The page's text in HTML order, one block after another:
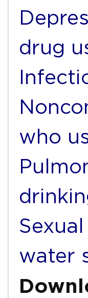
drug
who
water